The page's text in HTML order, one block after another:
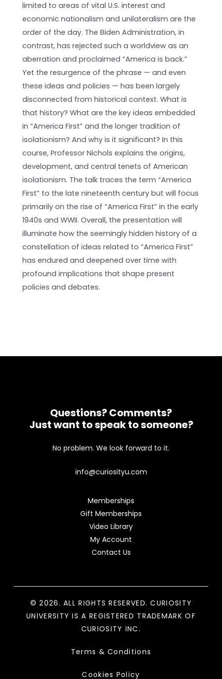
limited to areas of vital U.S. interest and
economic nationalism and unilateralism are the
order of the day. The Biden Administration, in
contrast, has rejected such a worldview as an
aberration and proclaimed “America is back.”
Yet the resurgence of the phrase — and even
these ideas and policies — has been largely
disconnected from historical context. What is
that history? What are the key ideas embedded
in “America First” and the longer tradition of
isolationism? And why is it significant? In this
course, Professor Nichols explains the origins,
development, and central tenets of American
isolationism. The talk traces the term “America
First” to the late nineteenth century but will focus
primarily on the rise of “America First” in the early
1940s and WWII. Overall, the presentation will
illuminate how the seemingly hidden history of a
constellation of ideas related to “America First”
has endured and deepened over time with
profound implications that shape present
policies and debates.
Questions? Comments?
Just want to speak to someone?
No problem. We look forward to it.
info@curiosityu.com
Memberships
Gift Memberships
Video Library
My Account
Contact Us
© 2026. ALL RIGHTS RESERVED. CURIOSITY
UNIVERSITY IS A REGISTERED TRADEMARK OF
CURIOSITY INC.
Terms & Conditions
Cookies Policy